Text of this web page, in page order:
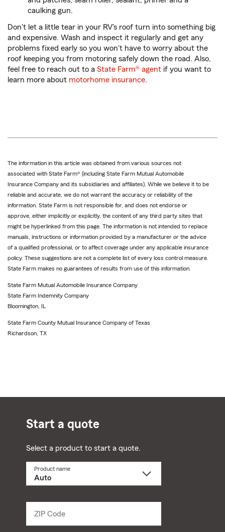
caulking gun.
Don't let a little tear in your RV's roof turn into something big
and expensive. Wash and inspect it regularly and get any
problems fixed early so you won't have to worry about the
roof keeping you from motoring safely down the road. Also,
feel free to reach out to a State Farm® agent if you want to
learn more about motorhome insurance.
The information in this article was obtained from various sources not
associated with State Farm® (including State Farm Mutual Automobile
Insurance Company and its subsidiaries and affiliates). While we believe it to be
reliable and accurate, we do not warrant the accuracy or reliability of the
information. State Farm is not responsible for, and does not endorse or
approve, either implicitly or explicitly, the content of any third party sites that
might be hyperlinked from this page. The information is not intended to replace
manuals, instructions or information provided by a manufacturer or the advice
of a qualified professional, or to affect coverage under any applicable insurance
policy. These suggestions are not a complete list of every loss control measure.
State Farm makes no guarantees of results from use of this information.
State Farm Mutual Automobile Insurance Company
State Farm Indemnity Company
Bloomington, IL
State Farm County Mutual Insurance Company of Texas
Richardson, TX
Start a quote
Select a product to start a quote.
Product name
ZIP Code